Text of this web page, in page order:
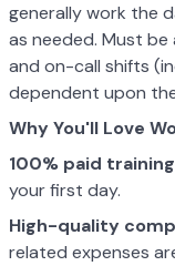
generally work the
as needed. Must
and on-call shifts
dependent upon
Why You'll Love
100% paid training
your first day.
High-quality
related expenses